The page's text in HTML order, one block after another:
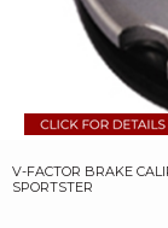
V-FACTOR BRAKE
SPORTSTER